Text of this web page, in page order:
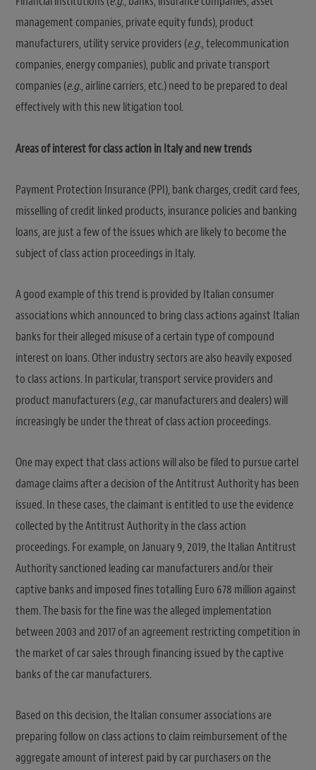
management companies, private equity funds), product
manufacturers, utility service providers (e.g., telecommunication
companies, energy companies), public and private transport
companies (e.g., airline carriers, etc.) need to be prepared to deal
effectively with this new litigation tool.
Areas of interest for class action in Italy and new trends
Payment Protection Insurance (PPI), bank charges, credit card fees,
misselling of credit linked products, insurance policies and banking
loans, are just a few of the issues which are likely to become the
subject of class action proceedings in Italy.
A good example of this trend is provided by Italian consumer
associations which announced to bring class actions against Italian
banks for their alleged misuse of a certain type of compound
interest on loans. Other industry sectors are also heavily exposed
to class actions. In particular, transport service providers and
product manufacturers (e.g., car manufacturers and dealers) will
increasingly be under the threat of class action proceedings.
One may expect that class actions will also be filed to pursue cartel
damage claims after a decision of the Antitrust Authority has been
issued. In these cases, the claimant is entitled to use the evidence
collected by the Antitrust Authority in the class action
proceedings. For example, on January 9, 2019, the Italian Antitrust
Authority sanctioned leading car manufacturers and/or their
captive banks and imposed fines totalling Euro 678 million against
them. The basis for the fine was the alleged implementation
between 2003 and 2017 of an agreement restricting competition in
the market of car sales through financing issued by the captive
banks of the car manufacturers.
Based on this decision, the Italian consumer associations are
preparing follow on class actions to claim reimbursement of the
aggregate amount of interest paid by car purchasers on the